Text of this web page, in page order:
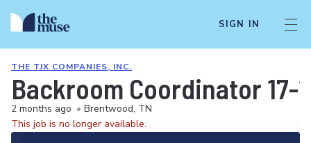
SIGN IN
THE TJX COMPANIES, INC.
Backroom Coordinator 17-
2 months ago • Brentwood, TN
This job is no longer available.